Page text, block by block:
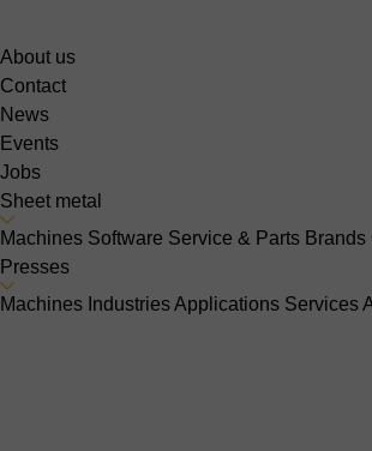
About us
Contact
News
Events
Jobs
Sheet metal
Machines Software Service & Parts Brands
Presses
Machines IndustriesApplications Services